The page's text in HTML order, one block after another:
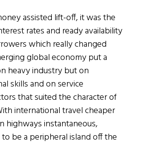
assisted lift-off, it was the
rates and ready availability
which really changed
global economy put a
heavy industry but on
skills and on service
that suited the character of
international travel cheaper
highways instantaneous,
be a peripheral island off the